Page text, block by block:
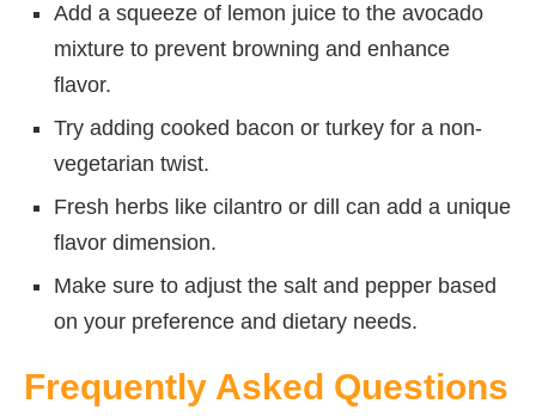
Add a squeeze of lemon juice to the avocado
mixture to prevent browning and enhance
flavor.
Try adding cooked bacon or turkey for a non-
vegetarian twist.
Fresh herbs like cilantro or dill can add a unique
flavor dimension.
Make sure to adjust the salt and pepper based
on your preference and dietary needs.
Frequently Asked Questions